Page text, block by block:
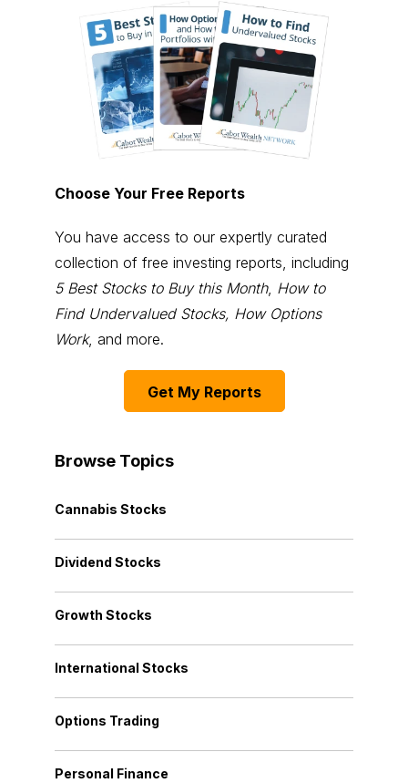
Choose Your Free Reports
You have access to our expertly curated
collection of free investing reports, including
5 Best Stocks to Buy this Month, How to
Find Undervalued Stocks, How Options
Work, and more.
Get My Reports
Browse Topics
Cannabis Stocks
Dividend Stocks
Growth Stocks
International Stocks
Options Trading
Personal Finance